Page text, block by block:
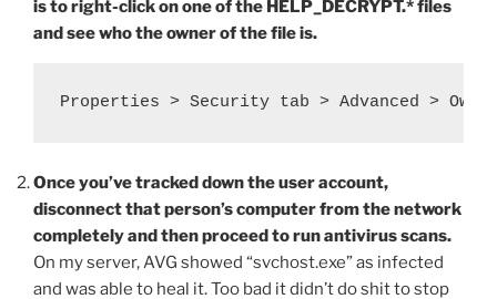
is to right-click on one of the HELP_DECRYPT.* files
and see who the owner of the file is.
Properties > Security tab > Advanced >
Once you’ve tracked down the user account,
disconnect that person’s computer from the network
completely and then proceed to run antivirus scans.
On my server, AVG showed “svchost.exe” as infected
and was able to heal it. Too bad it didn’t do shit to stop